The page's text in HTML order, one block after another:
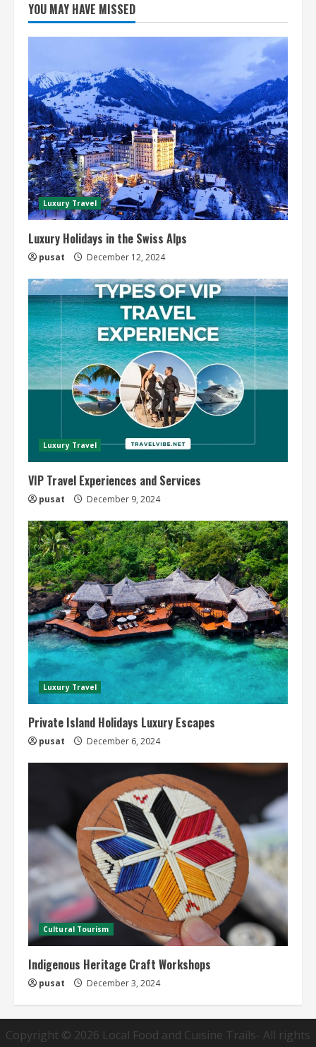
YOU MAY HAVE MISSED
Luxury Travel
Luxury Holidays in the Swiss Alps
pusat December 12, 2024
Luxury Travel
VIP Travel Experiences and Services
pusat December 9, 2024
Luxury Travel
Private Island Holidays Luxury Escapes
pusat December 6, 2024
Cultural Tourism
Indigenous Heritage Craft Workshops
pusat December 3, 2024
Copyright © 2026 Local Food and Cuisine Trails- All rights